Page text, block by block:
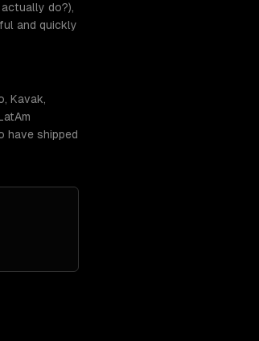
do?),
and quickly
Kavak,
have shipped